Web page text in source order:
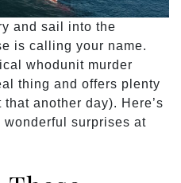
and sail into the
is calling your name.
whodunit murder
thing and offers plenty
another day). Here’s
surprises at